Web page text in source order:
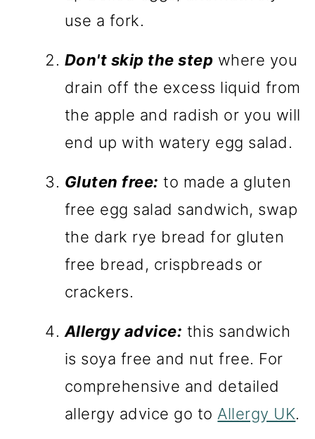
use a fork.
Don't skip the step where you
drain off the excess liquid from
the apple and radish or you will
end up with watery egg salad.
Gluten free: to made a gluten
free egg salad sandwich, swap
the dark rye bread for gluten
free bread, crispbreads or
crackers.
Allergy advice: this sandwich
is soya free and nut free. For
comprehensive and detailed
allergy advice go to Allergy UK.